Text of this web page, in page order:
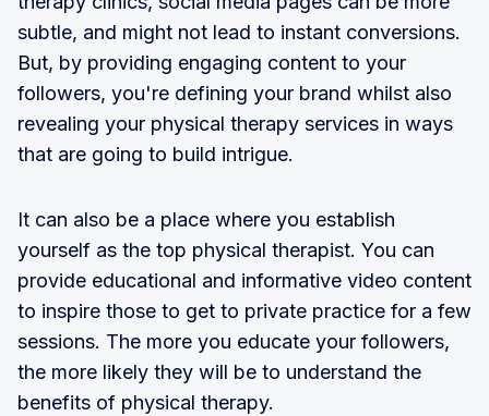
subtle, and might not lead to instant conversions.
But, by providing engaging content to your
followers, you're defining your brand whilst also
revealing your physical therapy services in ways
that are going to build intrigue.
It can also be a place where you establish
yourself as the top physical therapist. You can
provide educational and informative video content
to inspire those to get to private practice for a few
sessions. The more you educate your followers,
the more likely they will be to understand the
benefits of physical therapy.